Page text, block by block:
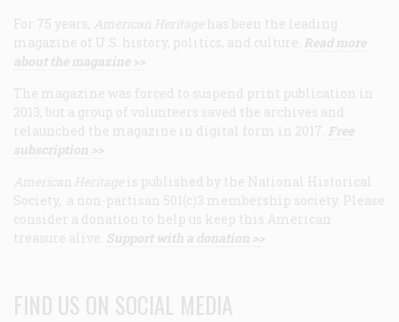
For 75 years, American Heritage has been the leading
magazine of U.S. history, politics, and culture. Read more
about the magazine >>
The magazine was forced to suspend print publication in
2013, but a group of volunteers saved the archives and
relaunched the magazine in digital form in 2017. Free
subscription >>
American Heritage is published by the National Historical
Society, a non-partisan 501(c)3 membership society. Please
consider a donation to help us keep this American
treasure alive. Support with a donation >>
FIND US ON SOCIAL MEDIA